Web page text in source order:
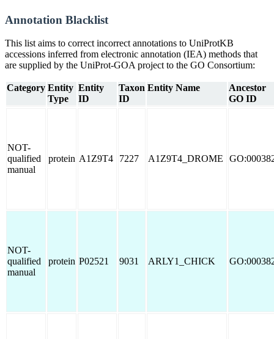
Annotation Blacklist
This list aims to correct incorrect annotations to UniProtKB
accessions inferred from electronic annotation (IEA) methods that
are supplied by the UniProt-GOA project to the GO Consortium:
Category Entity
Type
Entity
ID
Taxon
ID
Entity Name
Ancestor
GO ID
NOT-
qualified
manual
protein A1Z9T4 7227 A1Z9T4_DROME
NOT-
qualified
manual
protein P02521 9031 ARLY1_CHICK